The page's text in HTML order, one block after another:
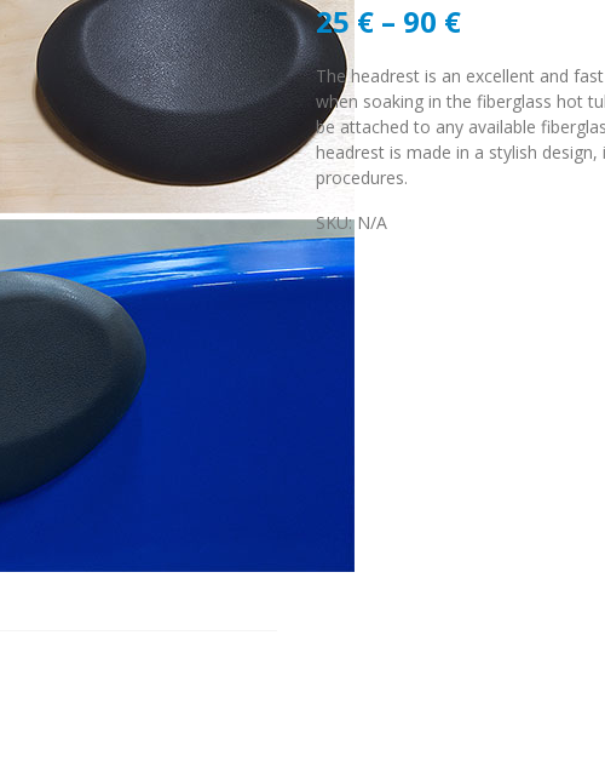
25 € – 90 €
The headrest is an excellent and
when soaking in the fiberglass hot
be attached to any available
headrest is made in a stylish
procedures.
SKU:N/A